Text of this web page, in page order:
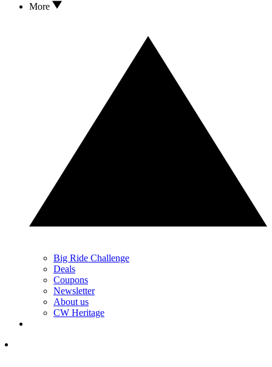
More
Big Ride Challenge
Deals
Coupons
Newsletter
About us
CW Heritage